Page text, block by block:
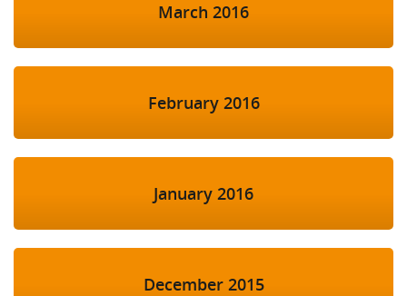
March 2016
February 2016
January 2016
December 2015